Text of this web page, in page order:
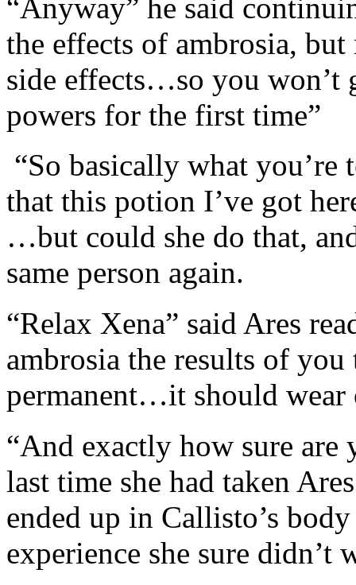
“Anyway” he said
the effects of ambrosia,
side effects…so you won’t
powers for the first time”
“So basically what you’re
that this potion I’ve got
…but could she do that,
same person again.
“Relax Xena” said Ares
ambrosia the results of
permanent…it should wear
“And exactly how sure are
last time she had taken
ended up in Callisto’s
experience she sure didn’t